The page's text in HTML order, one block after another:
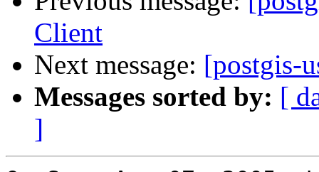
Client
Next message: [postgis-
Messages sorted by: [
]